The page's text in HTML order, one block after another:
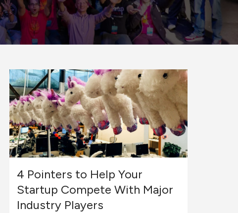
4 Pointers to Help Your
Startup Compete With Major
Industry Players